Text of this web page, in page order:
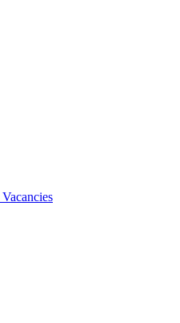
Vacancies